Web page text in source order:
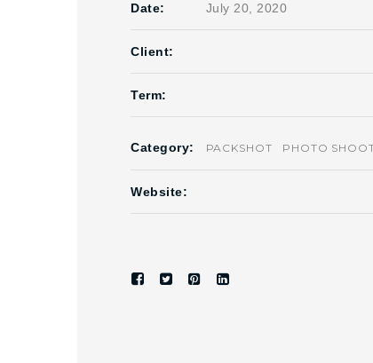
Date: July 20, 2020
Client:
Term:
Category: PACKSHOT PHOTO
Website: